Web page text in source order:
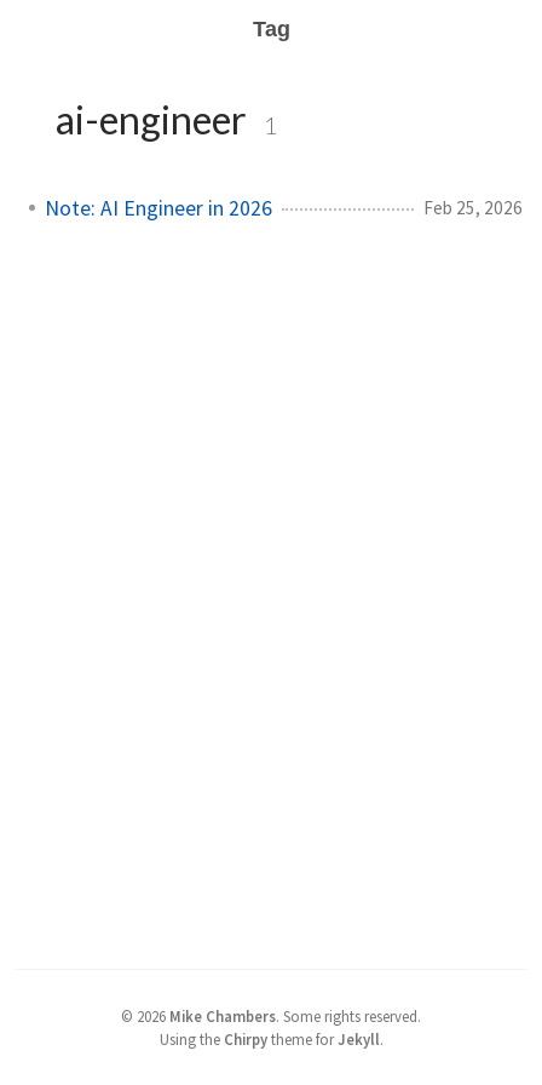
Tag
ai-engineer 1
Note: AI Engineer in 2026 Feb 25, 2026
© 2026 Mike Chambers. Some rights reserved.
Using the Chirpytheme forJekyll.